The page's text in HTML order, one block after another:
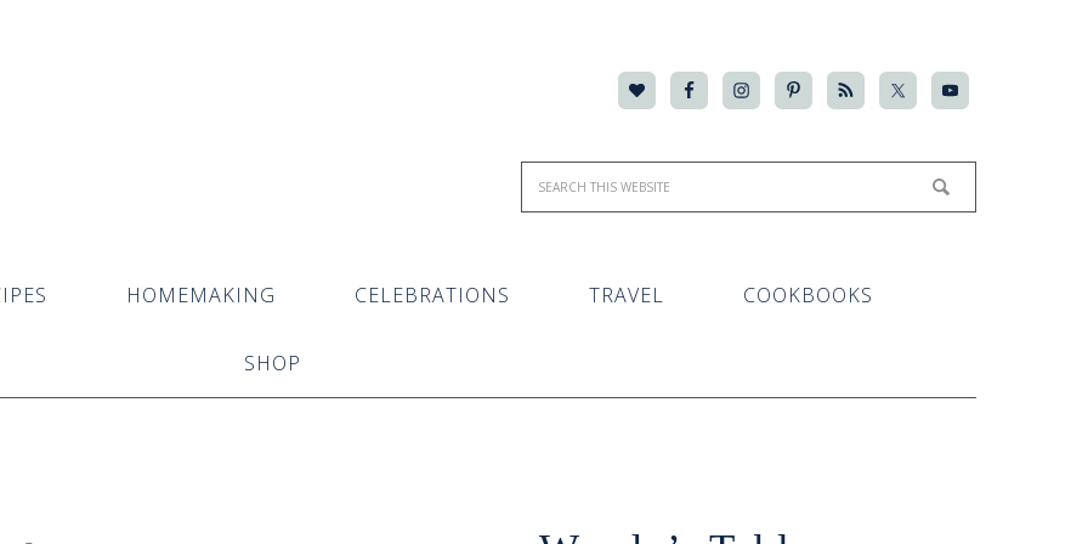
HOMEMAKING CELEBRATIONS TRAVEL COOKBOOKS
SHOP